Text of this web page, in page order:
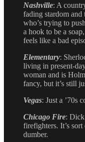
Nashville: A
fading stardom and
who’s trying to
a hook to be a
feels like a bad
Elementary:
living in present-
woman and is
fancy, but it’s still
Vegas: Just a ’70s
Chicago Fire:
firefighters. It’s
dumber.